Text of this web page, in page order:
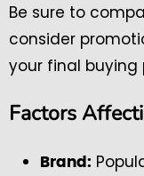
Be sure to
consider
your final buying
Factors
Brand: